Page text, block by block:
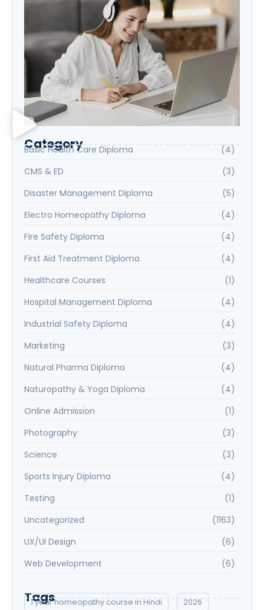
Category
Basic Health Care Diploma
(4)
CMS & ED
(3)
Disaster Management Diploma
(5)
Electro Homeopathy Diploma
(4)
Fire Safety Diploma
(4)
First Aid Treatment Diploma
(4)
Healthcare Courses
(1)
Hospital Management Diploma
(4)
Industrial Safety Diploma
(4)
Marketing
(3)
Natural Pharma Diploma
(4)
Naturopathy & Yoga Diploma
(4)
Online Admission
(1)
Photography
(3)
Science
(3)
Sports Injury Diploma
(4)
Testing
(1)
Uncategorized
(1163)
UX/UI Design
(6)
Web Development
(6)
Tags
1 year homeopathy course in Hindi 2026